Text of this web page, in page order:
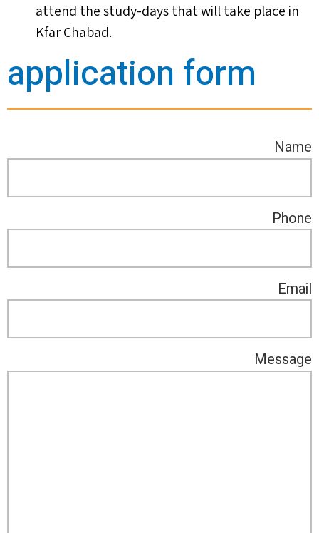
attend the study-days that will take place in
Kfar Chabad.
application form
Name
Phone
Email
Message